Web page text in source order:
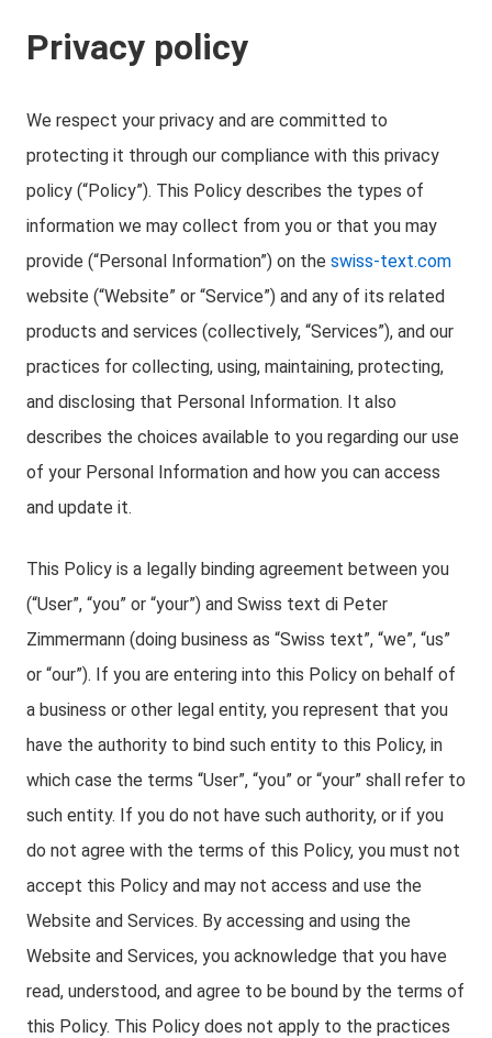
Privacy policy
We respect your privacy and are committed to
protecting it through our compliance with this privacy
policy (“Policy”). This Policy describes the types of
information we may collect from you or that you may
provide (“Personal Information”) on the swiss-text.com
website (“Website” or “Service”) and any of its related
products and services (collectively, “Services”), and our
practices for collecting, using, maintaining, protecting,
and disclosing that Personal Information. It also
describes the choices available to you regarding our use
of your Personal Information and how you can access
and update it.
This Policy is a legally binding agreement between you
(“User”, “you” or “your”) and Swiss text di Peter
Zimmermann (doing business as “Swiss text”, “we”, “us”
or “our”). If you are entering into this Policy on behalf of
a business or other legal entity, you represent that you
have the authority to bind such entity to this Policy, in
which case the terms “User”, “you” or “your” shall refer to
such entity. If you do not have such authority, or if you
do not agree with the terms of this Policy, you must not
accept this Policy and may not access and use the
Website and Services. By accessing and using the
Website and Services, you acknowledge that you have
read, understood, and agree to be bound by the terms of
this Policy. This Policy does not apply to the practices